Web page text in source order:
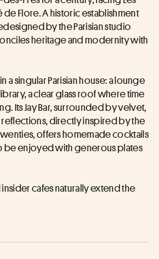
de Flore. A historic establishment
by the Parisian studio
heritage and modernity with
a singular Parisian house: a lounge
a clear glass roof where time
Its Jay Bar, surrounded by velvet,
directly inspired by the
offers homemade cocktails
be enjoyed with generous plates
cafes naturally extend the